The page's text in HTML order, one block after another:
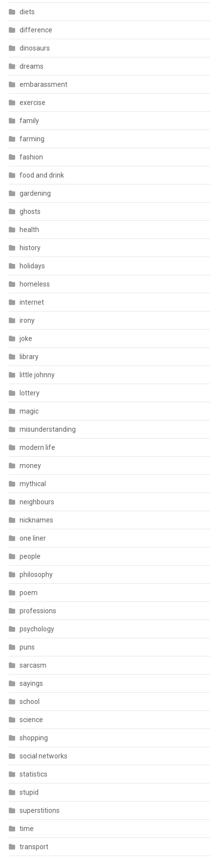
diets
difference
dinosaurs
dreams
embarassment
exercise
family
farming
fashion
food and drink
gardening
ghosts
health
history
holidays
homeless
internet
irony
joke
library
little johnny
lottery
magic
misunderstanding
modern life
money
mythical
neighbours
nicknames
one liner
people
philosophy
poem
professions
psychology
puns
sarcasm
sayings
school
science
shopping
social networks
statistics
stupid
superstitions
time
transport